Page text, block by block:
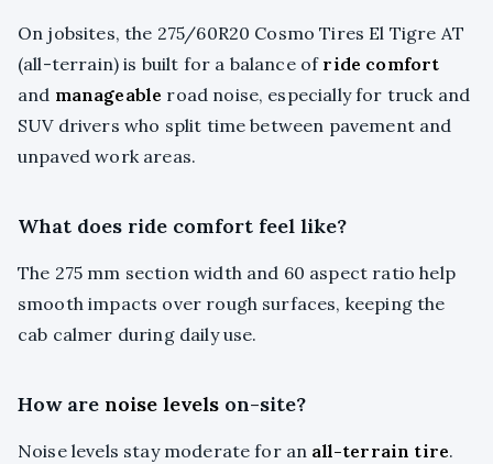
On jobsites, the 275/60R20 Cosmo Tires El Tigre AT
(all-terrain) is built for a balance of ride comfort
and manageable road noise, especially for truck and
SUV drivers who split time between pavement and
unpaved work areas.
What does ride comfort feel like?
The 275 mm section width and 60 aspect ratio help
smooth impacts over rough surfaces, keeping the
cab calmer during daily use.
How are noise levels on-site?
Noise levels stay moderate for an all-terrain tire.